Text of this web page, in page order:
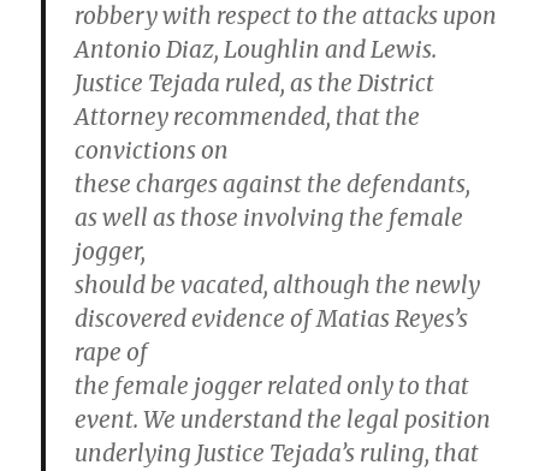
robbery with respect to the attacks upon
Antonio Diaz, Loughlin and Lewis.
Justice Tejada ruled, as the District
Attorney recommended, that the
convictions on
these charges against the defendants,
as well as those involving the female
jogger,
should be vacated, although the newly
discovered evidence of Matias Reyes’s
rape of
the female jogger related only to that
event. We understand the legal position
underlying Justice Tejada’s ruling, that